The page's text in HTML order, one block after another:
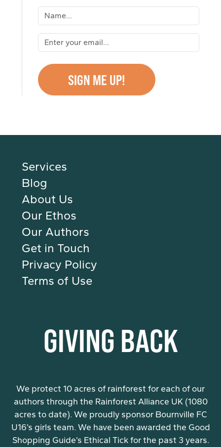
Services
Blog
About Us
Our Ethos
Our Authors
Get in Touch
Privacy Policy
Terms of Use
GIVING BACK
We protect 10 acres of rainforest for each of our
authors through the Rainforest Alliance UK (1080
acres to date). We proudly sponsor Bournville FC
U16’s girls team. We have been awarded the Good
Shopping Guide’s Ethical Tick for the past 3 years.